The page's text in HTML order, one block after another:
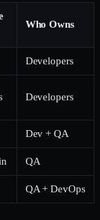
Who Owns
Developers
Developers
Dev + QA
QA
QA + DevOps